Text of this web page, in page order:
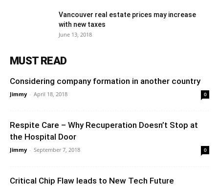
Vancouver real estate prices may increase
with new taxes
June 13, 2018
MUST READ
Considering company formation in another country
Jimmy - April 18, 2018 0
Respite Care – Why Recuperation Doesn’t Stop at
the Hospital Door
Jimmy - September 7, 2018 0
Critical Chip Flaw leads to New Tech Future